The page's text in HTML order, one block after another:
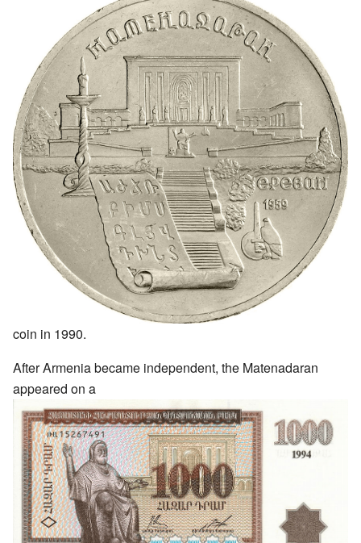
coin in 1990.
After Armenia became independent, the Matenadaran
appeared on a